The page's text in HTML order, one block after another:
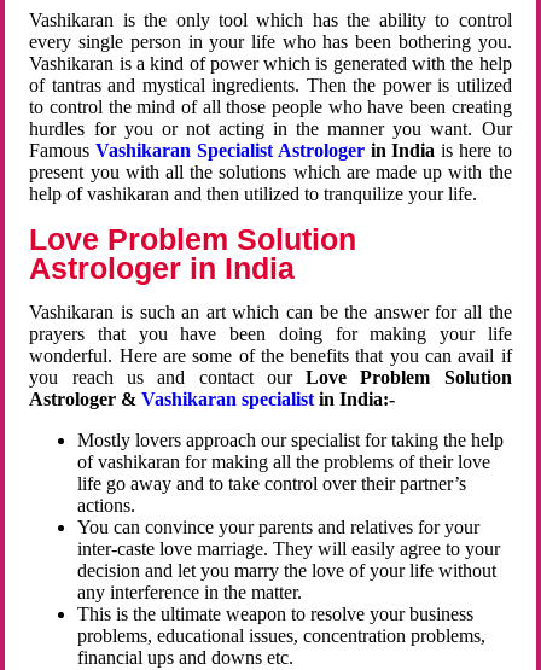
Vashikaran is the only tool which has the ability to control
every single person in your life who has been bothering you.
Vashikaran is a kind of power which is generated with the help
of tantras and mystical ingredients. Then the power is utilized
to control the mind of all those people who have been creating
hurdles for you or not acting in the manner you want. Our
FamousVashikaran Specialist Astrologerin Indiais here to
present you with all the solutions which are made up with the
help of vashikaran and then utilized to tranquilize your life.
Love Problem Solution
Astrologer in India
Vashikaran is such an art which can be the answer for all the
prayers that you have been doing for making your life
wonderful. Here are some of the benefits that you can avail if
you reach us and contact ourLove Problem Solution
Astrologer &Vashikaran specialist in India:-
Mostly lovers approach our specialist for taking the help
of vashikaran for making all the problems of their love
life go away and to take control over their partner’s
actions.
You can convince your parents and relatives for your
inter-caste love marriage. They will easily agree to your
decision and let you marry the love of your life without
any interference in the matter.
This is the ultimate weapon to resolve your business
problems, educational issues, concentration problems,
financial ups and downs etc.